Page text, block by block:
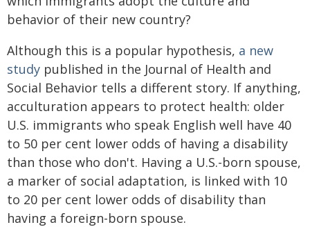
behavior of their new country?
Although this is a popular hypothesis, a new
study published in the Journal of Health and
Social Behavior tells a different story. If anything,
acculturation appears to protect health: older
U.S. immigrants who speak English well have 40
to 50 per cent lower odds of having a disability
than those who don't. Having a U.S.-born spouse,
a marker of social adaptation, is linked with 10
to 20 per cent lower odds of disability than
having a foreign-born spouse.